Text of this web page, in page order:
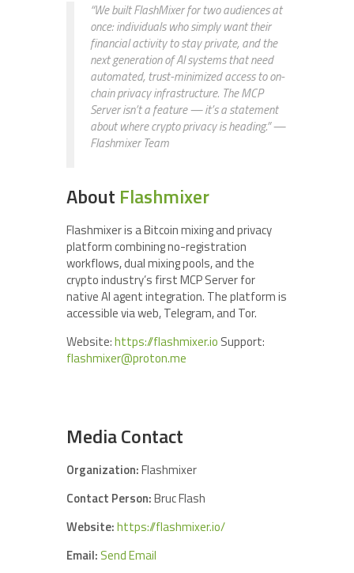
“We built FlashMixer for two audiences at
once: individuals who simply want their
financial activity to stay private, and the
next generation of AI systems that need
automated, trust-minimized access to on-
chain privacy infrastructure. The MCP
Server isn’t a feature — it’s a statement
about where crypto privacy is heading.”—
Flashmixer Team
About Flashmixer
Flashmixer is a Bitcoin mixing and privacy
platform combining no-registration
workflows, dual mixing pools, and the
crypto industry’s first MCP Server for
native AI agent integration. The platform is
accessible via web, Telegram, and Tor.
Website:https://flashmixer.io Support:
flashmixer@proton.me
Media Contact
Organization:Flashmixer
Contact Person:Bruc Flash
Website:https://flashmixer.io/
Email: Send Email